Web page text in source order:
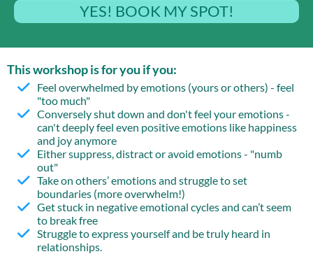
YES! BOOK MY SPOT!
This workshop is for you if you:
Feel overwhelmed by emotions (yours or others) - feel
"too much"
Conversely shut down and don't feel your emotions -
can't deeply feel even positive emotions like happiness
and joy anymore
Either suppress, distract or avoid emotions - "numb
out"
Take on others’ emotions and struggle to set
boundaries (more overwhelm!)
Get stuck in negative emotional cycles and can’t seem
to break free
Struggle to express yourself and be truly heard in
relationships.